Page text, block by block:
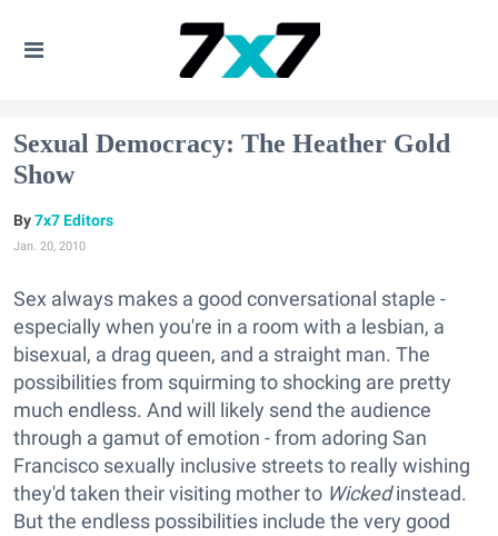
Sexual Democracy: The Heather Gold
Show
7x7 Editors
Jan. 20, 2010
Sex always makes a good conversational staple -
especially when you're in a room with a lesbian, a
bisexual, a drag queen, and a straight man. The
possibilities from squirming to shocking are pretty
much endless. And will likely send the audience
through a gamut of emotion - from adoring San
Francisco sexually inclusive streets to really wishing
they'd taken their visiting mother to Wickedinstead.
But the endless possibilities include the very good